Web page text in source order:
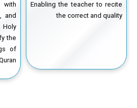
Enabling the teacher to recite
the correct and quality
with
and
the
of